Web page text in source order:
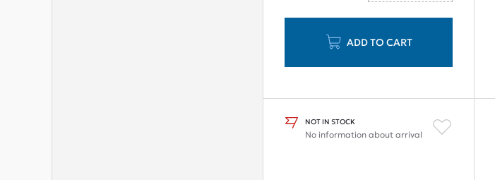
ADD TO CART
NOT IN STOCK
No information about arrival